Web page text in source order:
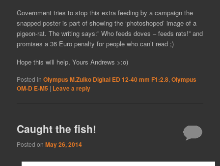
Government tries to stop this extra feeding by a campaign the
snapped poster is part of showing the ‘photoshoped’ image of a
pigeon-rat. The writing says:” Who feeds doves – feeds rats!” and
promises a 36 Euro penalty for people who can’t read ;)
Hope this will help, Yours Andrews >:o)
Posted in Olympus M.Zuiko Digital ED 12-40 mm F1:2.8 ,Olympus
OM-D E-M5 | Leave a reply
Caught the fish!
Posted onMay 26, 2014